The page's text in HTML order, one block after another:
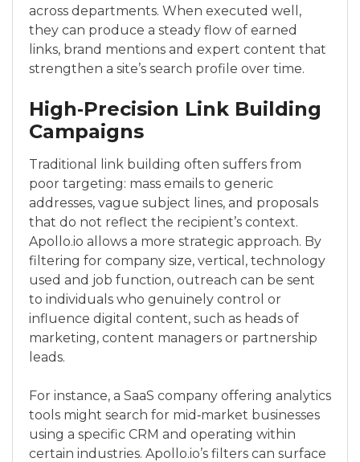
across departments. When executed well,
they can produce a steady flow of earned
links, brand mentions and expert content that
strengthen a site’s search profile over time.
High‑Precision Link Building
Campaigns
Traditional link building often suffers from
poor targeting: mass emails to generic
addresses, vague subject lines, and proposals
that do not reflect the recipient’s context.
Apollo.io allows a more strategic approach. By
filtering for company size, vertical, technology
used and job function, outreach can be sent
to individuals who genuinely control or
influence digital content, such as heads of
marketing, content managers or partnership
leads.
For instance, a SaaS company offering analytics
tools might search for mid‑market businesses
using a specific CRM and operating within
certain industries. Apollo.io’s filters can surface